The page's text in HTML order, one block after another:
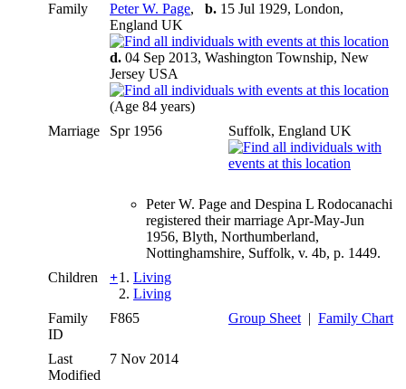
Family Peter W. Page, b. 15 Jul 1929, London,
England UK
d. 04 Sep 2013, Washington Township, New
Jersey USA
(Age 84 years)
Marriage
Spr 1956 Suffolk, England UK
Peter W. Page and Despina L Rodocanachi
registered their marriage Apr-May-Jun
1956, Blyth, Northumberland,
Nottinghamshire, Suffolk, v. 4b, p. 1449.
Children
+1. Living
2. Living
Family
ID
F865 Group Sheet| Family Chart
Last
Modified
7 Nov 2014